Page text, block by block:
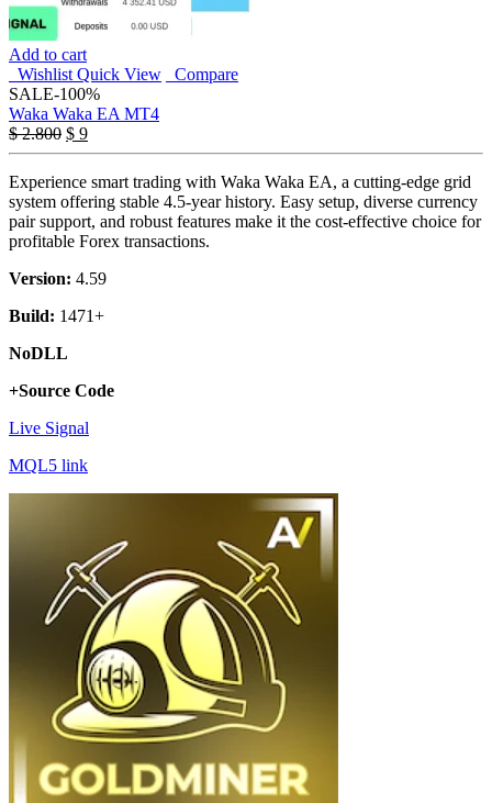
Add to cart
Wishlist Quick View
Compare
SALE-100%
Waka Waka EA MT4
$2.800 Original
price
$ 2.800.
$ 9Current
price
$ 9.
Experience smart trading with Waka Waka EA, a cutting-edge grid
system offering stable 4.5-year history. Easy setup, diverse currency
pair support, and robust features make it the cost-effective choice for
profitable Forex transactions.
Version: 4.59
Build: 1471+
NoDLL
+Source Code
Live Signal
MQL5 link